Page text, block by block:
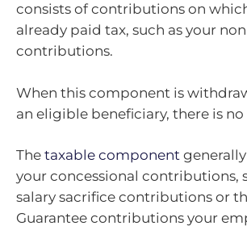
consists of contributions on
already paid tax, such as your
contributions.
When this component is
an eligible beneficiary, there is no
The taxable component
your concessional contributions,
salary sacrifice contributions or
Guarantee contributions your